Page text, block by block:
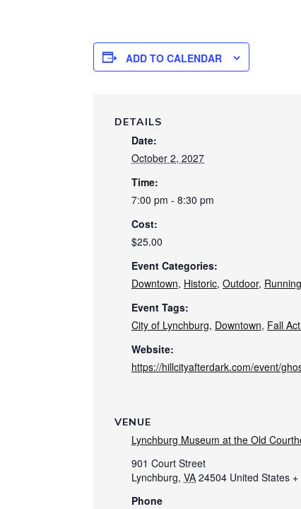
ADD TO CALENDAR
DETAILS
Date:
October 2, 2027
Time:
7:00 pm - 8:30 pm
Cost:
$25.00
Event Categories:
Downtown, Historic, Outdoor,
Event Tags:
City of Lynchburg, Downtown, Fall
Website:
https://hillcityafterdark.com/event/
VENUE
Lynchburg Museum at the Old
901 Court Street
Lynchburg, VA 24504 United States
Phone